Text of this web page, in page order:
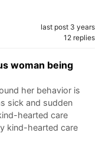
last post 3 years
12 replies
woman being
her behavior is
sick and sudden
hearted care
kind-hearted care